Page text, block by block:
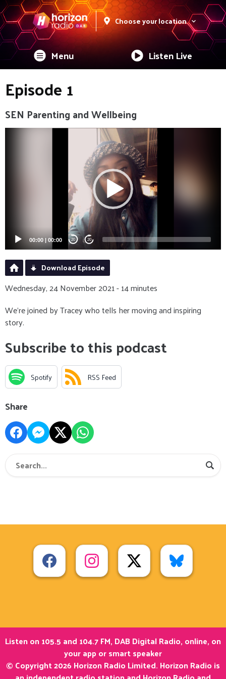
Choose your location
Menu Listen Live
Episode 1
SEN Parenting and Wellbeing
00:00 | 00:00 20 20
Download Episode
Wednesday, 24 November 2021 - 14 minutes
We're joined by Tracey who tells her moving and inspiring
story.
Subscribe to this podcast
Spotify RSS Feed
Share
Listen on 105.5 and 104.7 FM, DAB Digital Radio, online, on
your app or smart speaker
© Copyright 2026 Horizon Radio Limited. Horizon Radio is